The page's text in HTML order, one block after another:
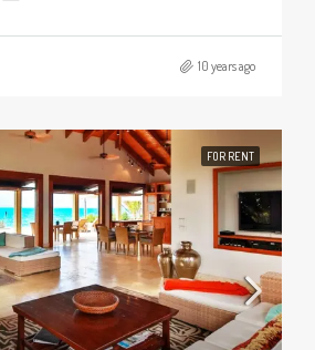
10 years ago
FOR RENT